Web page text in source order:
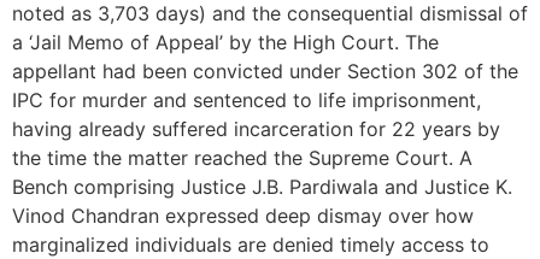
noted as 3,703 days) and the consequential dismissal of
a ‘Jail Memo of Appeal’ by the High Court. The
appellant had been convicted under Section 302 of the
IPC for murder and sentenced to life imprisonment,
having already suffered incarceration for 22 years by
the time the matter reached the Supreme Court. A
Bench comprising Justice J.B. Pardiwala and Justice K.
Vinod Chandran expressed deep dismay over how
marginalized individuals are denied timely access to